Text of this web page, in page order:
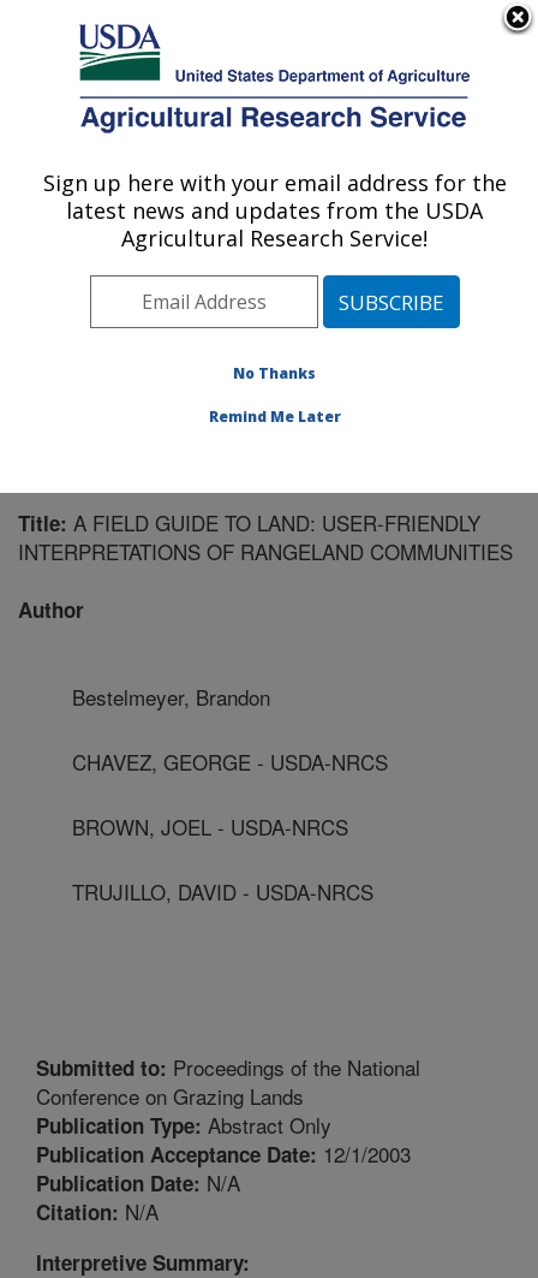
Here's how you know
Agricultural Research Service
U.S. DEPARTMENT OF AGRICULTURE
Range Management Research: Las Cruces,
Plains Area» Las Cruces, New Mexico
Publications at this Location» Publication #159364
Title: A FIELD GUIDE TO LAND: USER-FRIENDLY
INTERPRETATIONS OF RANGELAND COMMUNITIES
Author
Bestelmeyer, Brandon
CHAVEZ, GEORGE - USDA-NRCS
BROWN, JOEL - USDA-NRCS
TRUJILLO, DAVID - USDA-NRCS
Submitted to: Proceedings of the National
Conference on Grazing Lands
Publication Type: Abstract Only
Publication Acceptance Date: 12/1/2003
Publication Date: N/A
Citation: N/A
Interpretive Summary:
Sign up here with your email address for the
latest news and updates from the USDA
Agricultural Research Service!
No Thanks
Remind Me Later